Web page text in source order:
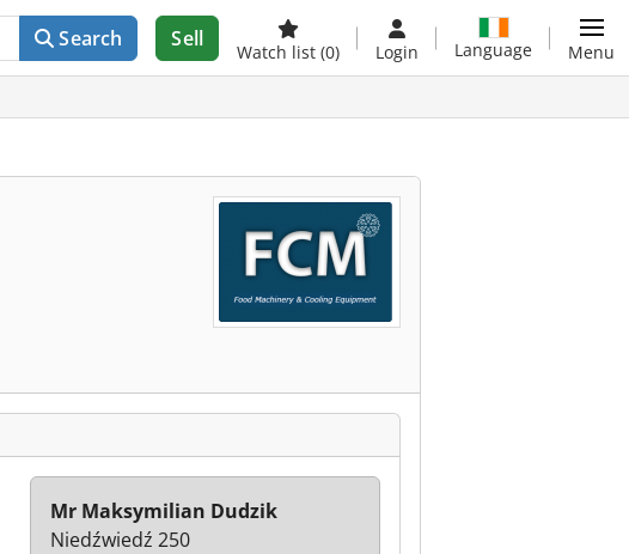
Search Sell
Watch list (0) Login Language Menu
Mr Maksymilian Dudzik
Niedźwiedź 250